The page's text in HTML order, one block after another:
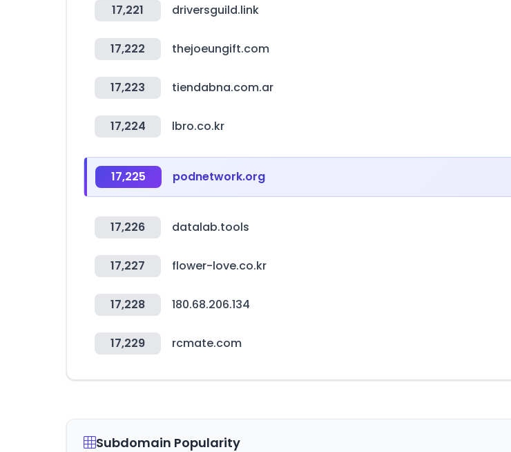
17,221 driversguild.link
17,222 thejoeungift.com
17,223 tiendabna.com.ar
17,224 lbro.co.kr
17,225 podnetwork.org
17,226 datalab.tools
17,227 flower-love.co.kr
17,228 180.68.206.134
17,229 rcmate.com
Subdomain Popularity